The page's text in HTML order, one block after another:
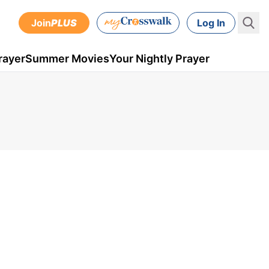
JoinPLUS Log In
Summer MoviesYour Nightly Prayer